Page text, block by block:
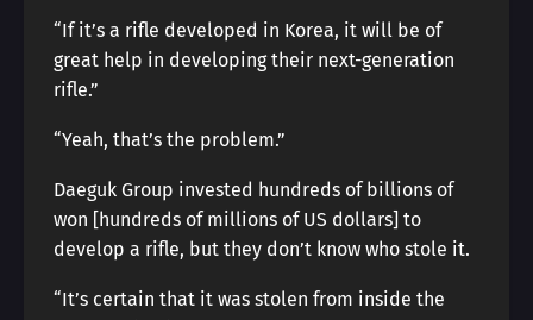
“If it’s a rifle developed in Korea, it will be of
great help in developing their next-generation
rifle.”
“Yeah, that’s the problem.”
Daeguk Group invested hundreds of billions of
won [hundreds of millions of US dollars] to
develop a rifle, but they don’t know who stole it.
“It’s certain that it was stolen from inside the